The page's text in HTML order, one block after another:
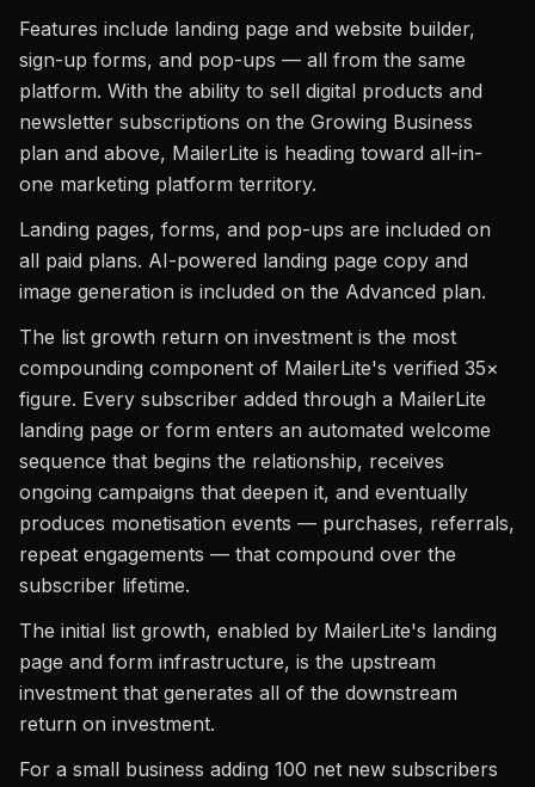
Features include landing page and website builder,
sign-up forms, and pop-ups — all from the same
platform. With the ability to sell digital products and
newsletter subscriptions on the Growing Business
plan and above, MailerLite is heading toward all-in-
one marketing platform territory.
Landing pages, forms, and pop-ups are included on
all paid plans. AI-powered landing page copy and
image generation is included on the Advanced plan.
The list growth return on investment is the most
compounding component of MailerLite's verified 35×
figure. Every subscriber added through a MailerLite
landing page or form enters an automated welcome
sequence that begins the relationship, receives
ongoing campaigns that deepen it, and eventually
produces monetisation events — purchases, referrals,
repeat engagements — that compound over the
subscriber lifetime.
The initial list growth, enabled by MailerLite's landing
page and form infrastructure, is the upstream
investment that generates all of the downstream
return on investment.
For a small business adding 100 net new subscribers